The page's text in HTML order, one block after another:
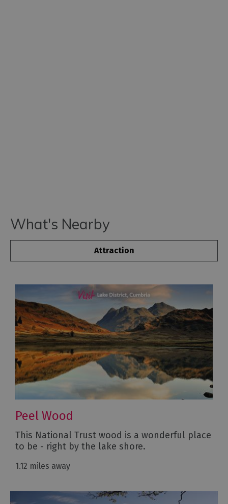
What's Nearby
Attraction
Peel Wood
This National Trust wood is a wonderful place
to be - right by the lake shore.
1.12 miles away